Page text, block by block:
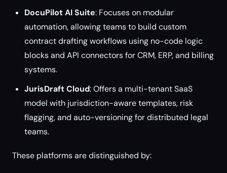
DocuPilot AI Suite: Focuses on modular
automation, allowing teams to build custom
contract drafting workflows using no-code logic
blocks and API connectors for CRM, ERP, and billing
systems.
JurisDraft Cloud: Offers a multi-tenant SaaS
model with jurisdiction-aware templates, risk
flagging, and auto-versioning for distributed legal
teams.
These platforms are distinguished by: